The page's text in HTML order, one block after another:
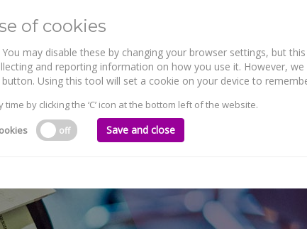
WHO WE ARE WHAT WE DO NEWS AND RECENT WORK
of cookies
may disable these by changing your browser settings, but
and reporting information on how you use it. However,
Using this tool will set a cookie on your device to
by clicking the ‘C’ icon at the bottom left of the website.
off Save and close